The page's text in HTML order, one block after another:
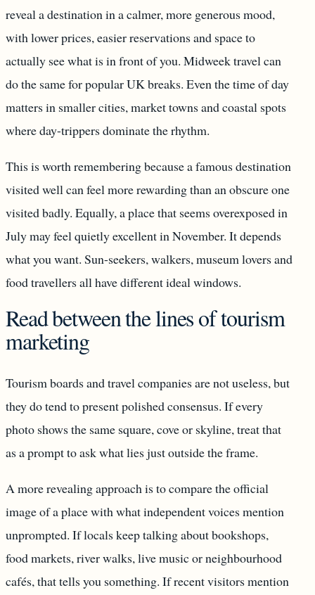
reveal a destination in a calmer, more generous mood,
with lower prices, easier reservations and space to
actually see what is in front of you. Midweek travel can
do the same for popular UK breaks. Even the time of day
matters in smaller cities, market towns and coastal spots
where day-trippers dominate the rhythm.
This is worth remembering because a famous destination
visited well can feel more rewarding than an obscure one
visited badly. Equally, a place that seems overexposed in
July may feel quietly excellent in November. It depends
what you want. Sun-seekers, walkers, museum lovers and
food travellers all have different ideal windows.
Read between the lines of tourism
marketing
Tourism boards and travel companies are not useless, but
they do tend to present polished consensus. If every
photo shows the same square, cove or skyline, treat that
as a prompt to ask what lies just outside the frame.
A more revealing approach is to compare the official
image of a place with what independent voices mention
unprompted. If locals keep talking about bookshops,
food markets, river walks, live music or neighbourhood
cafés, that tells you something. If recent visitors mention